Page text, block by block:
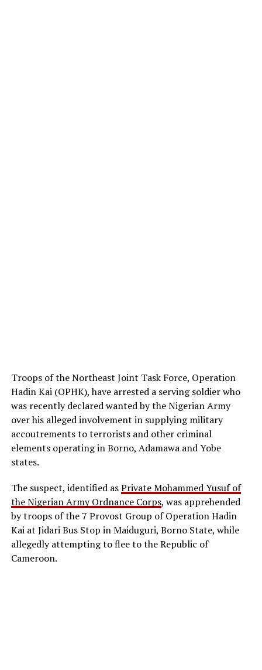
Troops of the Northeast Joint Task Force, Operation
Hadin Kai (OPHK), have arrested a serving soldier who
was recently declared wanted by the Nigerian Army
over his alleged involvement in supplying military
accoutrements to terrorists and other criminal
elements operating in Borno, Adamawa and Yobe
states.
The suspect, identified asPrivate Mohammed Yusuf of
the Nigerian Army Ordnance Corps, was apprehended
by troops of the 7 Provost Group of Operation Hadin
Kai at Jidari Bus Stop in Maiduguri, Borno State, while
allegedly attempting to flee to the Republic of
Cameroon.